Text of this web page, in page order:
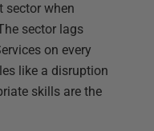
sector when
sector lags
on every
like a disruption
skills are the